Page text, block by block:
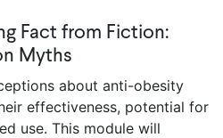
Fact from Fiction:
Myths
about anti-obesity
effectiveness, potential for
use. This module will